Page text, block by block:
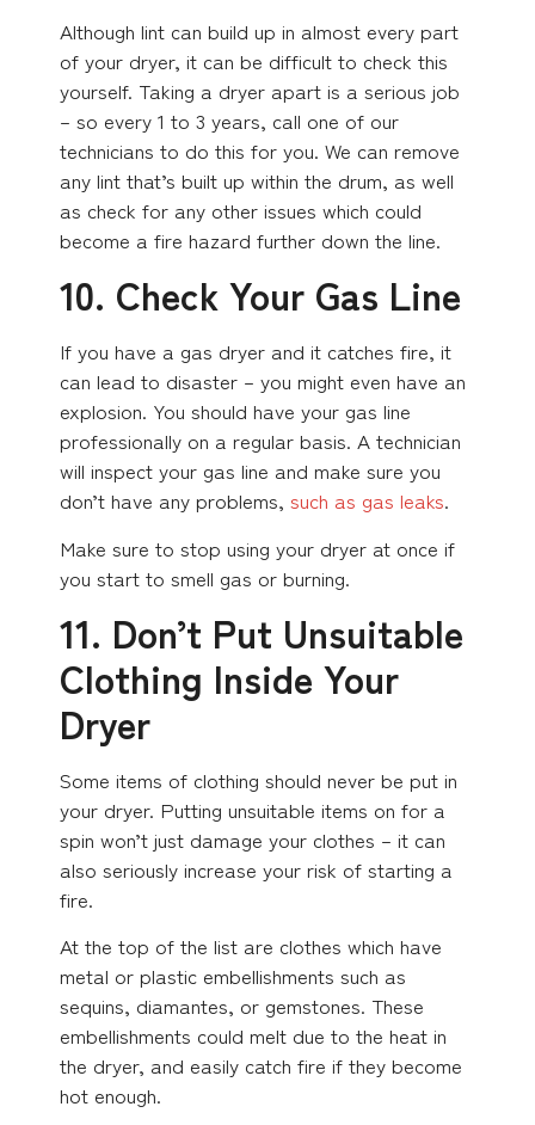
Although lint can build up in almost every part
of your dryer, it can be difficult to check this
yourself. Taking a dryer apart is a serious job
– so every 1 to 3 years, call one of our
technicians to do this for you. We can remove
any lint that’s built up within the drum, as well
as check for any other issues which could
become a fire hazard further down the line.
10. Check Your Gas Line
If you have a gas dryer and it catches fire, it
can lead to disaster – you might even have an
explosion. You should have your gas line
professionally on a regular basis. A technician
will inspect your gas line and make sure you
don’t have any problems, such as gas leaks.
Make sure to stop using your dryer at once if
you start to smell gas or burning.
11. Don’t Put Unsuitable
Clothing Inside Your
Dryer
Some items of clothing should never be put in
your dryer. Putting unsuitable items on for a
spin won’t just damage your clothes – it can
also seriously increase your risk of starting a
fire.
At the top of the list are clothes which have
metal or plastic embellishments such as
sequins, diamantes, or gemstones. These
embellishments could melt due to the heat in
the dryer, and easily catch fire if they become
hot enough.